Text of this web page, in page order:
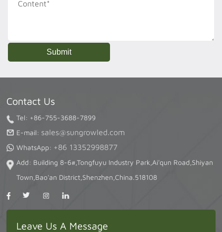
Contact Us
Tel: +86-755-3688-7899
E-mail: sales@sungrowled.com
WhatsApp: +86 13352998877
Add: Building 8-6#,Tongfuyu Industry Park,Ai'qun Road,Shiyan
Town,Bao'an District,Shenzhen,China.518108
Leave Us A Message